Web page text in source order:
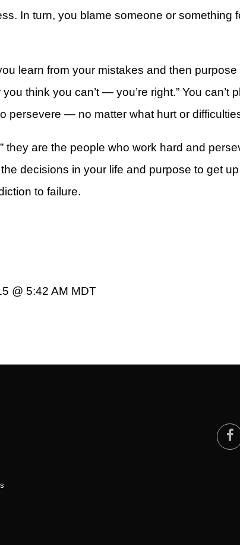
In turn, you blame someone or something
learn from your mistakes and then
think you can’t — you’re right.” You can’t
persevere — no matter what hurt or
they are the people who work hard and
decisions in your life and purpose to get
to failure.
@ 5:42 AM MDT